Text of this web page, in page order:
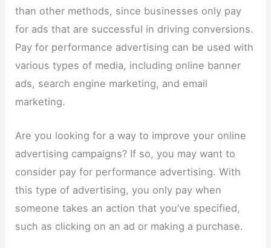
than other methods, since businesses only pay
for ads that are successful in driving conversions.
Pay for performance advertising can be used with
various types of media, including online banner
ads, search engine marketing, and email
marketing.
Are you looking for a way to improve your online
advertising campaigns? If so, you may want to
consider pay for performance advertising. With
this type of advertising, you only pay when
someone takes an action that you’ve specified,
such as clicking on an ad or making a purchase.